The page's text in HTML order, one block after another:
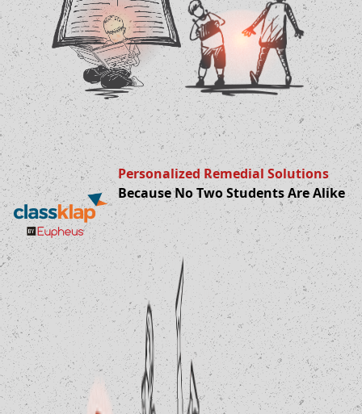
Personalized Remedial Solutions
Because No Two Students Are Alike